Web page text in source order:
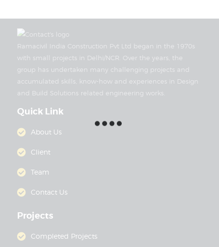
Ramacivil India Construction Pvt Ltd began in the 1970s
with small projects in Delhi/NCR. Over the years, the
group has undertaken many challenging projects and
accumulated skills, know-how and experiences in Design
and Build Solutions related engineering works.
Quick Link
About Us
Client
Team
Contact Us
Projects
Completed Projects